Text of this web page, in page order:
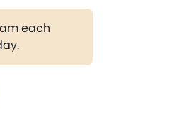
each